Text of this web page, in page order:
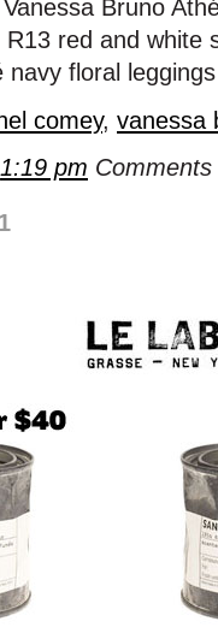
Bruno
red and white
navy floral leggings
comey, vanessa
1:19 pm